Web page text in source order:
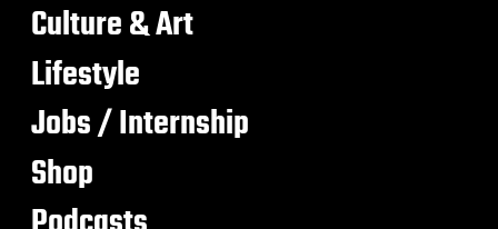
Culture & Art
Lifestyle
Jobs / Internship
Shop